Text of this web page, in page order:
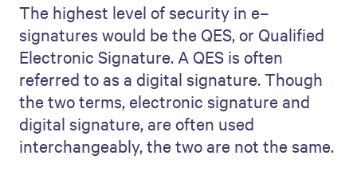
The highest level of security in e–
signatures would be the QES, or Qualified
Electronic Signature. A QES is often
referred to as a digital signature. Though
the two terms, electronic signature and
digital signature, are often used
interchangeably, the two are not the same.